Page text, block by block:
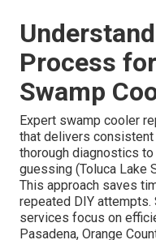
Process
Swamp
Expert swamp cooler
that delivers
thorough diagnostics
guessing (Toluca Lake
This approach saves
repeated DIY attempts.
services focus on
Pasadena, Orange